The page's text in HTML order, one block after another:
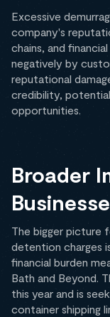
Excessive
company's
chains, and
negatively by
reputational
credibility,
opportunities.
Broader
The bigger picture
detention charges
financial burden
Bath and Beyond.
this year and is
container shipping